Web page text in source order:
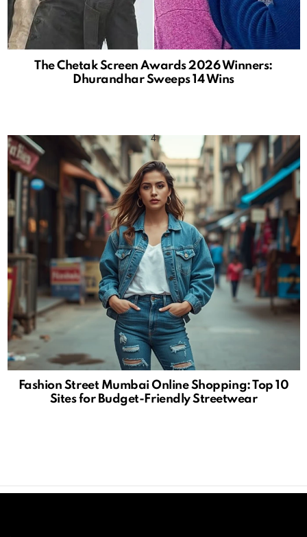
The Chetak Screen Awards 2026 Winners:
Dhurandhar Sweeps 14 Wins
Fashion Street Mumbai Online Shopping: Top 10
Sites for Budget-Friendly Streetwear